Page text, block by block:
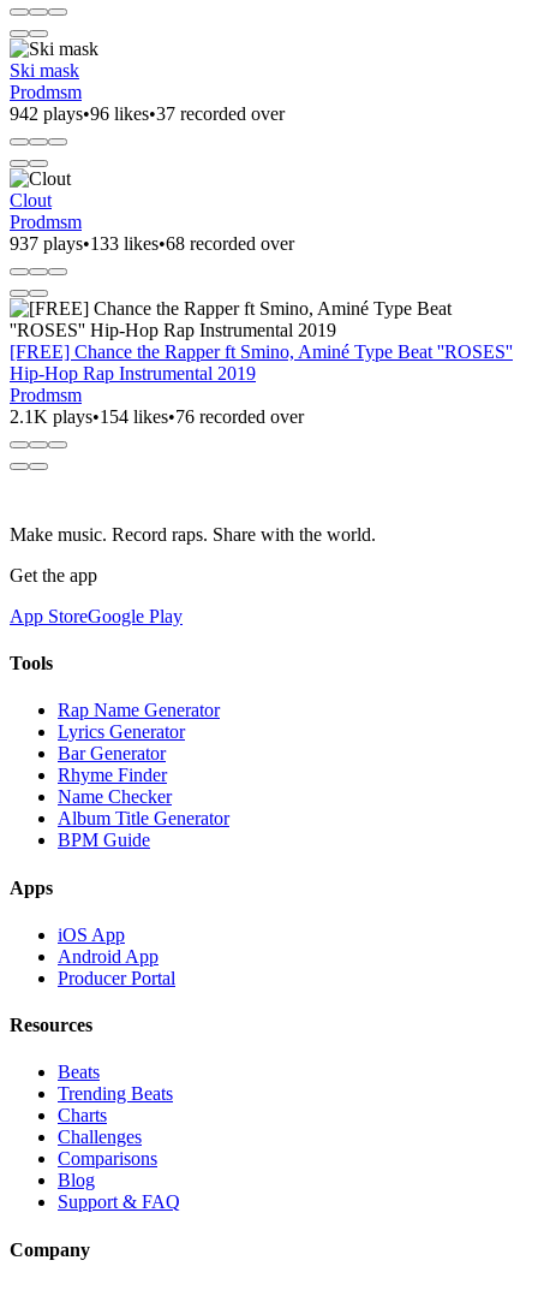
Ski mask
Prodmsm
942 plays•96 likes•37 recorded over
Clout
Prodmsm
937 plays•133 likes•68 recorded over
[FREE] Chance the Rapper ft Smino, Aminé Type Beat ''ROSES''
Hip-Hop Rap Instrumental 2019
Prodmsm
2.1K plays•154 likes•76 recorded over
Make music. Record raps. Share with the world.
Get the app
App StoreGoogle Play
Tools
Rap Name Generator
Lyrics Generator
Bar Generator
Rhyme Finder
Name Checker
Album Title Generator
BPM Guide
Apps
iOS App
Android App
Producer Portal
Resources
Beats
Trending Beats
Charts
Challenges
Comparisons
Blog
Support & FAQ
Company